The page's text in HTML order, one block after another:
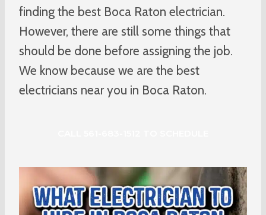
finding the best Boca Raton electrician.
However, there are still some things that
should be done before assigning the job.
We know because we are the best
electricians near you in Boca Raton.